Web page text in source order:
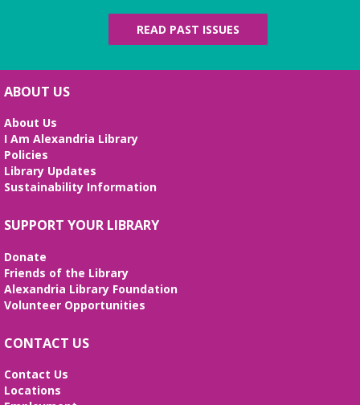
READ PAST ISSUES
ABOUT US
About Us
I Am Alexandria Library
Policies
Library Updates
Sustainability Information
SUPPORT YOUR LIBRARY
Donate
Friends of the Library
Alexandria Library Foundation
Volunteer Opportunities
CONTACT US
Contact Us
Locations